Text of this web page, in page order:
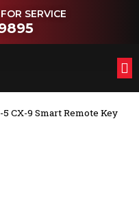
SERVICE
CX-9 Smart Remote Key